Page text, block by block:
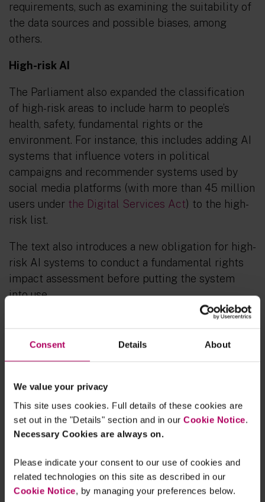
Consent Details About
We value your privacy
This site uses cookies. Full details of these cookies are
set out in the "Details" section and in our Cookie Notice.
Necessary Cookies are always on.
Please indicate your consent to our use of cookies and
related technologies on this site as described in our
Cookie Notice, by managing your preferences below.
requirements, such as examining the suitability of
the data sources and possible biases, among
others.
High-risk AI
The Parliament also expanded the classification
of high-risk areas to include harm to people’s
health, safety, fundamental rights or the
environment. For instance, this includes adding AI
systems that influence voters in political
campaigns and recommender systems used by
social media platforms (with more than 45 million
users under the Digital Services Act) to the high-
risk list.
The text also introduces a new obligation for high-
risk AI systems to conduct a fundamental rights
impact assessment before putting the system
into use.
The proposal follows a risk-based approach and
depending on the level of risk the AI can
generate.
AI systems that pose an unacceptable risk to
systems that deploy manipulative techniques,
exploit people’s vulnerabilities, are used for social